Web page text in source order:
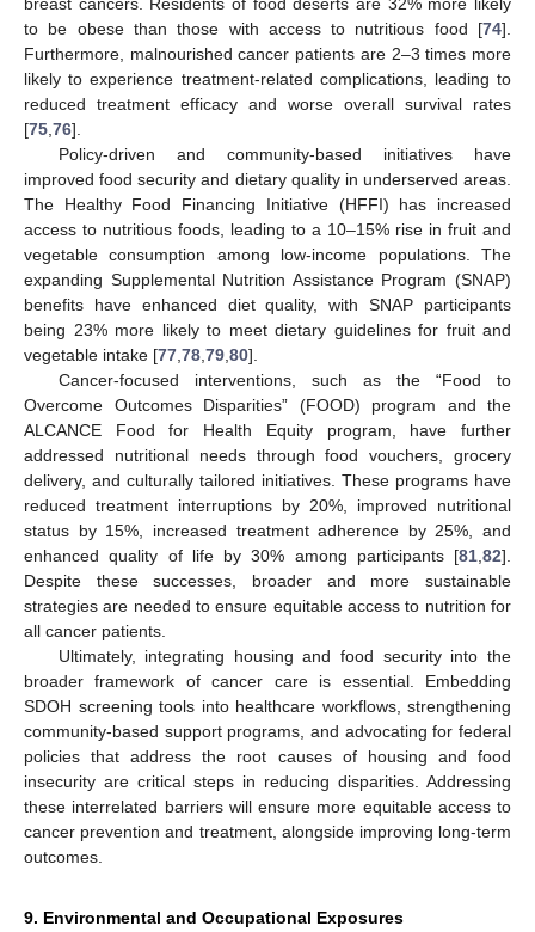
breast cancers. Residents of food deserts are 32% more likely
to be obese than those with access to nutritious food [74].
Furthermore, malnourished cancer patients are 2–3 times more
likely to experience treatment-related complications, leading to
reduced treatment efficacy and worse overall survival rates
[75,76].
Policy-driven and community-based initiatives have
improved food security and dietary quality in underserved areas.
The Healthy Food Financing Initiative (HFFI) has increased
access to nutritious foods, leading to a 10–15% rise in fruit and
vegetable consumption among low-income populations. The
expanding Supplemental Nutrition Assistance Program (SNAP)
benefits have enhanced diet quality, with SNAP participants
being 23% more likely to meet dietary guidelines for fruit and
vegetable intake [77,78,79,80].
Cancer-focused interventions, such as the “Food to
Overcome Outcomes Disparities” (FOOD) program and the
ALCANCE Food for Health Equity program, have further
addressed nutritional needs through food vouchers, grocery
delivery, and culturally tailored initiatives. These programs have
reduced treatment interruptions by 20%, improved nutritional
status by 15%, increased treatment adherence by 25%, and
enhanced quality of life by 30% among participants [81,82].
Despite these successes, broader and more sustainable
strategies are needed to ensure equitable access to nutrition for
all cancer patients.
Ultimately, integrating housing and food security into the
broader framework of cancer care is essential. Embedding
SDOH screening tools into healthcare workflows, strengthening
community-based support programs, and advocating for federal
policies that address the root causes of housing and food
insecurity are critical steps in reducing disparities. Addressing
these interrelated barriers will ensure more equitable access to
cancer prevention and treatment, alongside improving long-term
outcomes.
9. Environmental and Occupational Exposures